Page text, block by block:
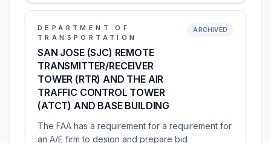
DEPARTMENT OF
TRANSPORTATION
SAN JOSE (SJC) REMOTE
TRANSMITTER/RECEIVER
TOWER (RTR) AND THE AIR
TRAFFIC CONTROL TOWER
(ATCT) AND BASE BUILDING
ARCHIVED
The FAA has a requirement for a requirement for
an A/E firm to design and prepare bid